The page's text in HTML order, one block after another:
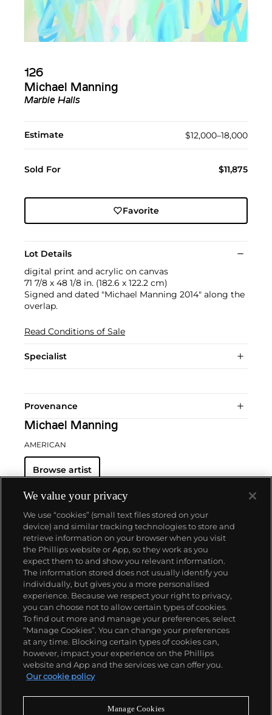
126
Michael Manning
Marble Halls
Estimate $12,000–18,000
Sold For $11,875
Favorite
Lot Details
digital print and acrylic on canvas
71 7/8 x 48 1/8 in. (182.6 x 122.2 cm)
Signed and dated "Michael Manning 2014" along the
overlap.
Read Conditions of Sale
Specialist
Provenance
Michael Manning
AMERICAN
Browse artist
About us
Our services
Policies
Never miss a moment
We value your privacy
We use “cookies” (small text files stored on your
device) and similar tracking technologies to store and
retrieve information on your browser when you visit
the Phillips website or App, so they work as you
expect them to and show you relevant information.
The information stored does not usually identify you
individually, but gives you a more personalised
experience. Because we respect your right to privacy,
you can choose not to allow certain types of cookies.
To find out more and manage your preferences, select
“Manage Cookies”. You can change your preferences
at any time. Blocking certain types of cookies can,
however, impact your experience on the Phillips
website and App and the services we can offer you.
Our cookie policy
Manage Cookies